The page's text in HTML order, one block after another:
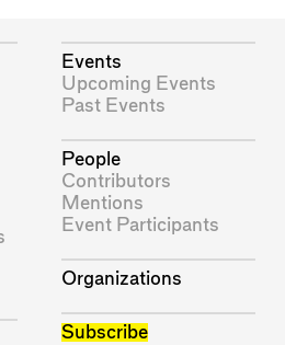
Events
Upcoming Events
Past Events
People
Contributors
Mentions
Event Participants
Organizations
Subscribe